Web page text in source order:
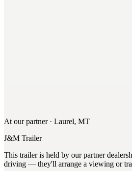
At our partner · Laurel, MT
J&M Trailer
This trailer is held by our partner
driving — they'll arrange a viewing or